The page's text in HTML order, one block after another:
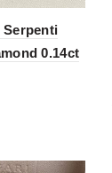
0.14ct